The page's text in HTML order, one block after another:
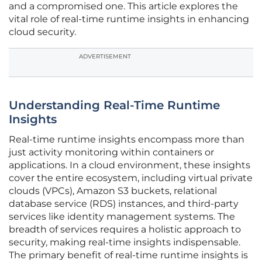
and a compromised one. This article explores the
vital role of real-time runtime insights in enhancing
cloud security.
ADVERTISEMENT
Understanding Real-Time Runtime
Insights
Real-time runtime insights encompass more than
just activity monitoring within containers or
applications. In a cloud environment, these insights
cover the entire ecosystem, including virtual private
clouds (VPCs), Amazon S3 buckets, relational
database service (RDS) instances, and third-party
services like identity management systems. The
breadth of services requires a holistic approach to
security, making real-time insights indispensable.
The primary benefit of real-time runtime insights is